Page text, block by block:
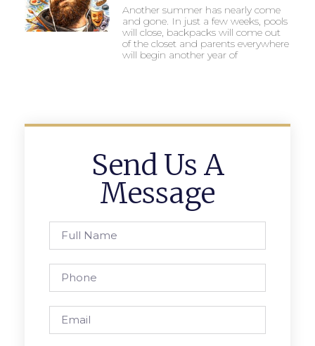
Another summer has nearly come
and gone. In just a few weeks, pools
will close, backpacks will come out
of the closet and parents everywhere
will begin another year of
Send Us A
Message